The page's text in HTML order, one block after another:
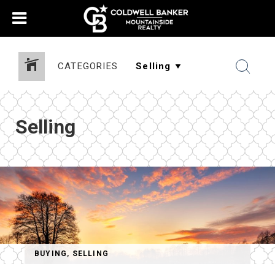
CATEGORIES
Selling
BUYING , SELLING